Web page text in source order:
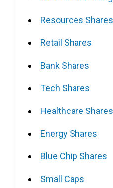
Resources Shares
Retail Shares
Bank Shares
Tech Shares
Healthcare Shares
Energy Shares
Blue Chip Shares
Small Caps